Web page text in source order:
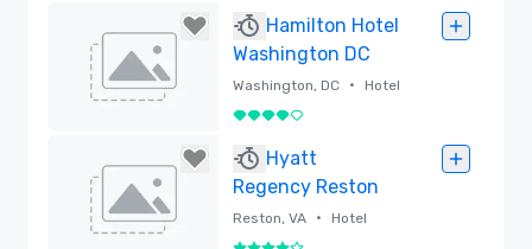
Hamilton Hotel
Washington DC
Washington, DC • Hotel
4 out of 5
Hyatt
Regency Reston
Reston, VA • Hotel